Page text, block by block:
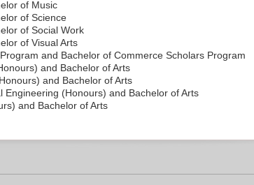
of Music
of Science
of Social Work
of Visual Arts
and Bachelor of Commerce Scholars Program
and Bachelor of Arts
and Bachelor of Arts
Engineering (Honours) and Bachelor of Arts
and Bachelor of Arts